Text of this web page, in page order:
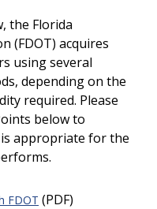
the Florida
(FDOT) acquires
using several
depending on the
required. Please
below to
appropriate for the
FDOT (PDF)